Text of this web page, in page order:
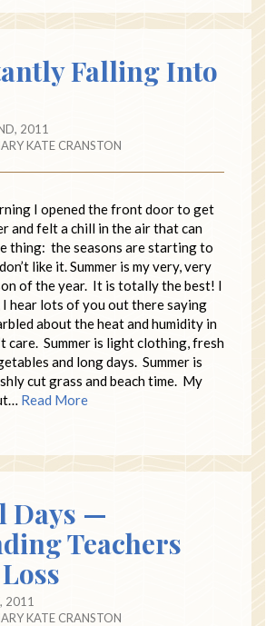
Falling Into
2011
KATE CRANSTON
I opened the front door to get
and felt a chill in the air that can
thing: the seasons are starting to
like it. Summer is my very, very
of the year. It is totally the best! I
I hear lots of you out there saying
about the heat and humidity in
care. Summer is light clothing, fresh
and long days. Summer is
cut grass and beach time. My
Read More
Days —
Teachers
2011
KATE CRANSTON